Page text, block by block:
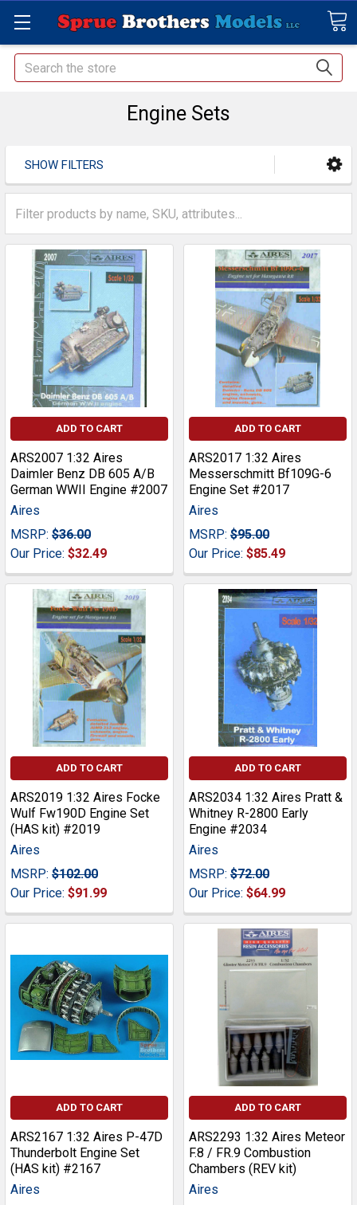
Search
Engine Sets
SHOW FILTERS
ADD TO CART
ARS2007 1:32 Aires
Daimler Benz DB 605 A/B
German WWII Engine #2007
Aires
MSRP: $36.00
Our Price: $32.49
ADD TO CART
ARS2017 1:32 Aires
Messerschmitt Bf109G-6
Engine Set #2017
Aires
MSRP: $95.00
Our Price: $85.49
ADD TO CART
ARS2019 1:32 Aires Focke
Wulf Fw190D Engine Set
(HAS kit) #2019
Aires
MSRP: $102.00
Our Price: $91.99
ADD TO CART
ARS2034 1:32 Aires Pratt &
Whitney R-2800 Early
Engine #2034
Aires
MSRP: $72.00
Our Price: $64.99
ADD TO CART
ARS2167 1:32 Aires P-47D
Thunderbolt Engine Set
(HAS kit) #2167
Aires
ADD TO CART
ARS2293 1:32 Aires Meteor
F.8 / FR.9 Combustion
Chambers (REV kit)
Aires